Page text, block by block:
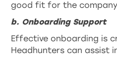
good fit for the
b. Onboarding Support
Effective onboarding is
Headhunters can assist